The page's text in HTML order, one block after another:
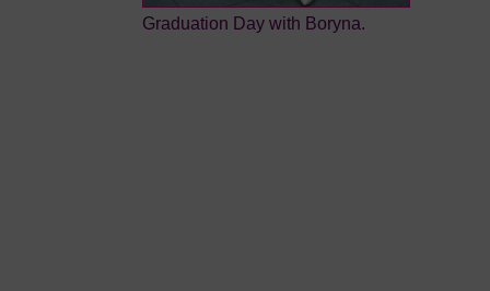
Graduation Day with Boryna.